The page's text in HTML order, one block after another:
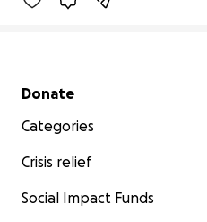
Secondary menu
Donate
Categories
Crisis relief
Social Impact Funds